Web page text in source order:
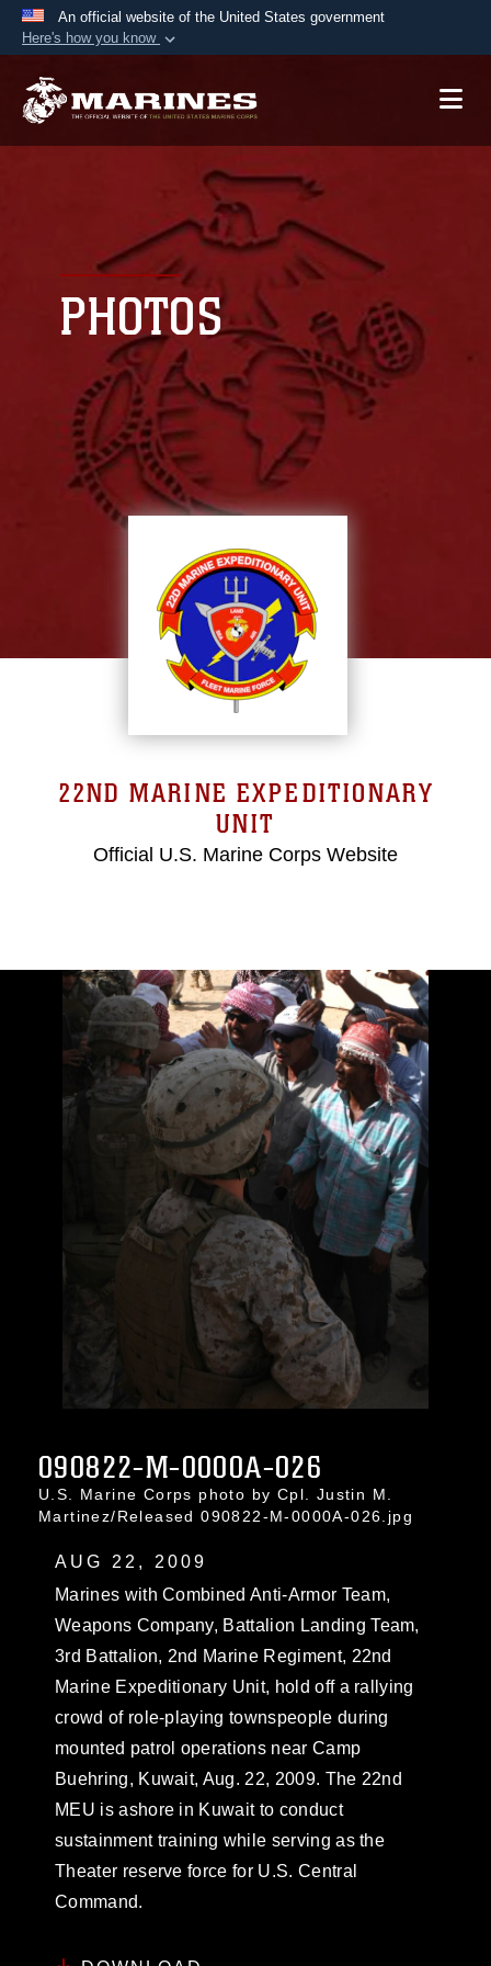
An official website of the United States government
Here's how you know
A.mil website belongs to an official U.S.
Secure .mil websites use HTTPS
lock ( orhttps://means you’ve safely
connected to the .mil website. Share sensitive
information only on official, secure websites.
PHOTOS
22ND MARINE EXPEDITIONARY
UNIT
Official U.S. Marine Corps Website
090822-M-0000A-026
U.S. Marine Corps photo by Cpl. Justin M.
Martinez/Released 090822-M-0000A-026.jpg
AUG 22, 2009
Marines with Combined Anti-Armor Team,
Weapons Company, Battalion Landing Team,
3rd Battalion, 2nd Marine Regiment, 22nd
Marine Expeditionary Unit, hold off a rallying
crowd of role-playing townspeople during
mounted patrol operations near Camp
Buehring, Kuwait, Aug. 22, 2009. The 22nd
MEU is ashore in Kuwait to conduct
sustainment training while serving as the
Theater reserve force for U.S. Central
Command.